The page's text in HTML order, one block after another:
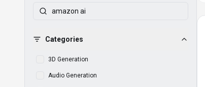
Categories
3D Generation
Audio Generation